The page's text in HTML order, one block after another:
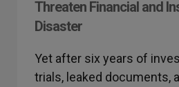
Threaten Financial and
Disaster
Yet after six years of
trials, leaked documents,